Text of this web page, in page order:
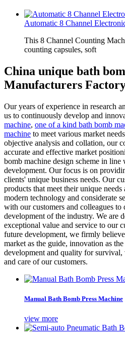
Automatic 8 Channel
This 8 Channel Counting
counting capsules, soft
China unique bath
Manufacturers
Our years of experience in research
us to continuously develop and
machine, one of a kind bath bomb
machine to meet various market
objective analysis and collation, our
accurate and effective market
bomb machine design scheme in line
development. Our focus is on
clients' unique business needs. Our
products that meet their unique
modern technology and considerate
with our customers and colleagues to
development of the industry. We are
exceptional value and service to our
future development, we firmly
market as the guide, innovation as
development and quality for
and care of our customers.
Manual Bath Bomb Press Machine
view more